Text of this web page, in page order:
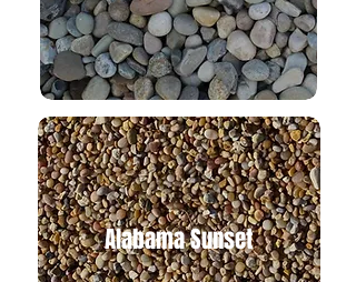
Alabama Sunset